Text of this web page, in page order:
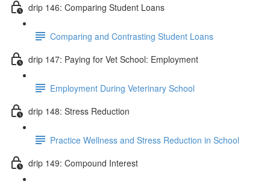
drip 146: Comparing Student Loans
Comparing and Contrasting Student Loans
drip 147: Paying for Vet School: Employment
Employment During Veterinary School
drip 148: Stress Reduction
Practice Wellness and Stress Reduction in School
drip 149: Compound Interest